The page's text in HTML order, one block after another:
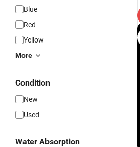
Blue
Red
Yellow
More
Condition
New
Used
Water Absorption